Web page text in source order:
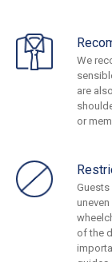
We
are
or
of the